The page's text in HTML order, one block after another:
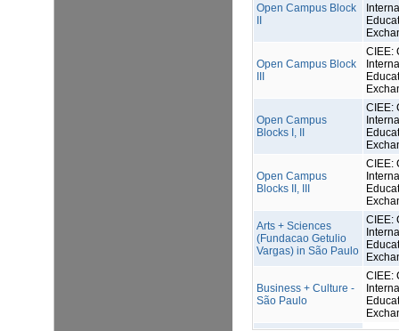
Open Campus Block
Open Campus Block
CIEE:
Open Campus
Blocks I, II
CIEE:
Open Campus
Blocks II, III
CIEE:
Arts + Sciences
(Fundacao Getulio
Vargas) in São Paulo
CIEE:
Business + Culture -
São Paulo
CIEE: